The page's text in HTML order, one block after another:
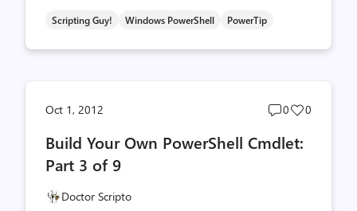
Scripting Guy! Windows PowerShell PowerTip
Oct 1, 2012
Post
count
0
Post
0
Build Your Own PowerShell Cmdlet:
Part 3 of 9
Doctor Scripto